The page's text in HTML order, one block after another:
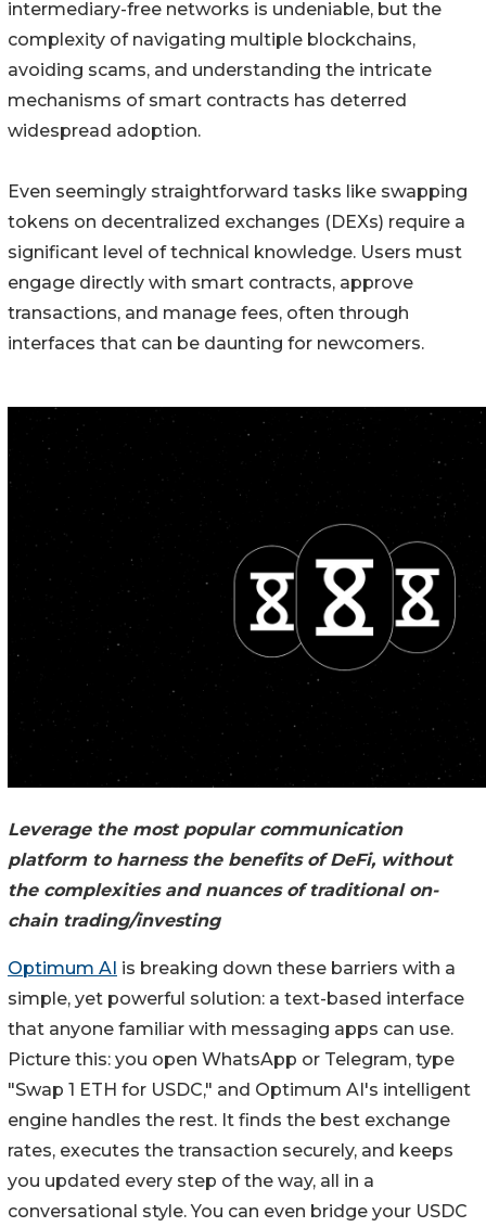
intermediary-free networks is undeniable, but the
complexity of navigating multiple blockchains,
avoiding scams, and understanding the intricate
mechanisms of smart contracts has deterred
widespread adoption.
Even seemingly straightforward tasks like swapping
tokens on decentralized exchanges (DEXs) require a
significant level of technical knowledge. Users must
engage directly with smart contracts, approve
transactions, and manage fees, often through
interfaces that can be daunting for newcomers.
Leverage the most popular communication
platform to harness the benefits of DeFi, without
the complexities and nuances of traditional on-
chain trading/investing
Optimum AI is breaking down these barriers with a
simple, yet powerful solution: a text-based interface
that anyone familiar with messaging apps can use.
Picture this: you open WhatsApp or Telegram, type
"Swap 1 ETH for USDC," and Optimum AI's intelligent
engine handles the rest. It finds the best exchange
rates, executes the transaction securely, and keeps
you updated every step of the way, all in a
conversational style. You can even bridge your USDC